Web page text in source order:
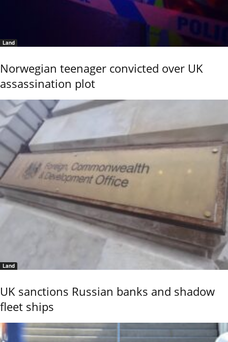
Land
Norwegian teenager convicted over UK
assassination plot
Land
UK sanctions Russian banks and shadow
fleet ships